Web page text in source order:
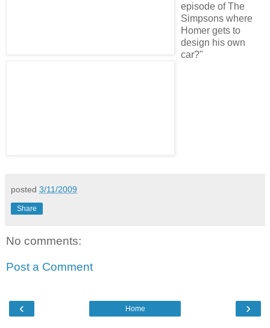
episode of The
Simpsons where
Homer gets to
design his own
car?"
posted 3/11/2009
Share
No comments:
Post a Comment
‹ ›
Home